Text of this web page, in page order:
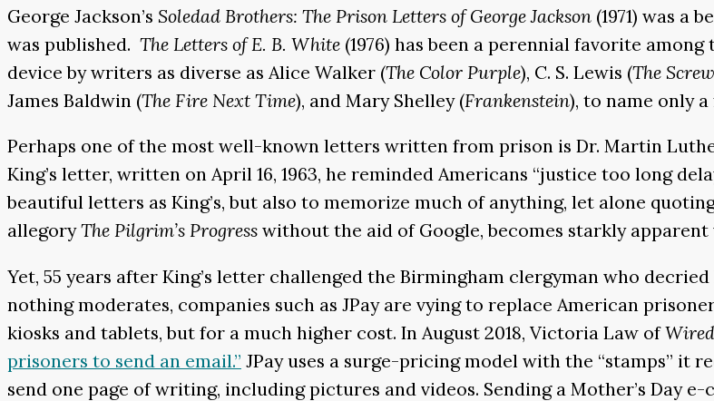
George Jackson’s Soledad Brothers: The Prison Letters of George Jackson (1971) was a
was published. The Letters of E. B. White (1976) has been a perennial favorite
device by writers as diverse as Alice Walker (The Color Purple), C. S. Lewis (The
James Baldwin (The Fire Next Time), and Mary Shelley (Frankenstein), to name only a
Perhaps one of the most well-known letters written from prison is Dr. Martin
King’s letter, written on April 16, 1963, he reminded Americans “justice too long
beautiful letters as King’s, but also to memorize much of anything, let alone
allegoryThe Pilgrim’s Progress without the aid of Google, becomes starkly
Yet, 55 years after King’s letter challenged the Birmingham clergyman who
nothing moderates, companies such as JPay are vying to replace American
kiosks and tablets, but for a much higher cost. In August 2018, Victoria Law of
prisoners to send an email.” JPay uses a surge-pricing model with the “stamps” it
send one page of writing, including pictures and videos. Sending a Mother’s Day